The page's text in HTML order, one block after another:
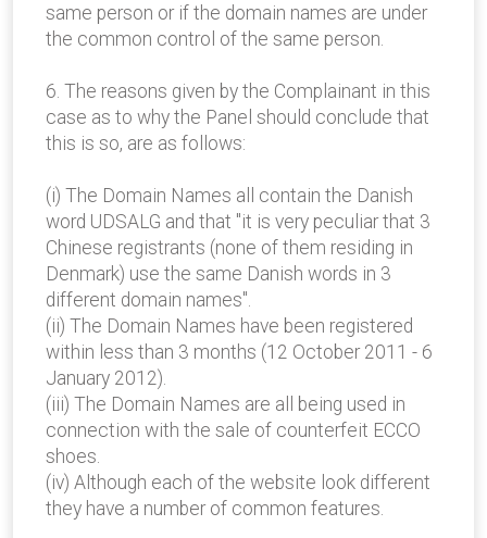
same person or if the domain names are under
the common control of the same person.
6. The reasons given by the Complainant in this
case as to why the Panel should conclude that
this is so, are as follows:
(i) The Domain Names all contain the Danish
word UDSALG and that "it is very peculiar that 3
Chinese registrants (none of them residing in
Denmark) use the same Danish words in 3
different domain names".
(ii) The Domain Names have been registered
within less than 3 months (12 October 2011 - 6
January 2012).
(iii) The Domain Names are all being used in
connection with the sale of counterfeit ECCO
shoes.
(iv) Although each of the website look different
they have a number of common features.